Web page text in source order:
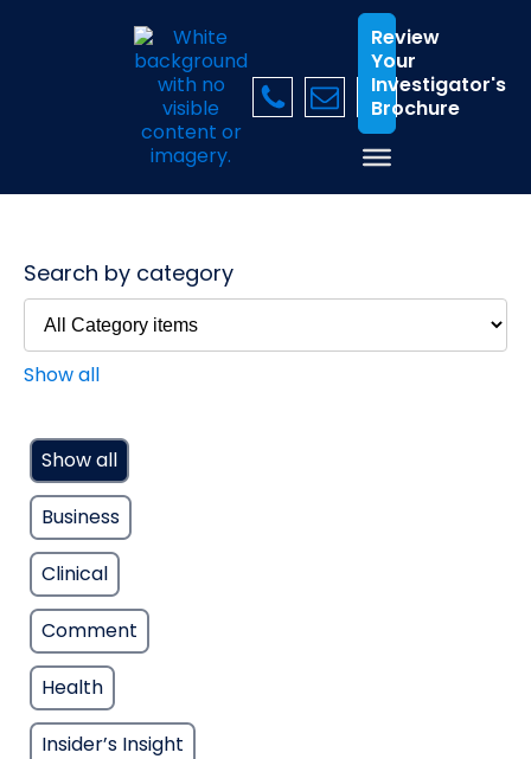
Review
Your
Investigator's
Brochure
Search by category
Show all
Show all
Business
Clinical
Comment
Health
Insider’s Insight